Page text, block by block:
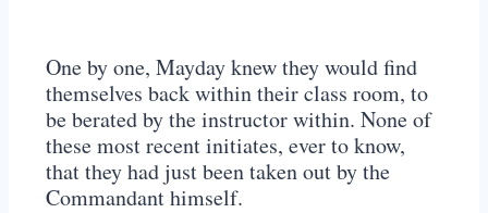
One by one, Mayday knew they would find
themselves back within their class room, to
be berated by the instructor within. None of
these most recent initiates, ever to know,
that they had just been taken out by the
Commandant himself.